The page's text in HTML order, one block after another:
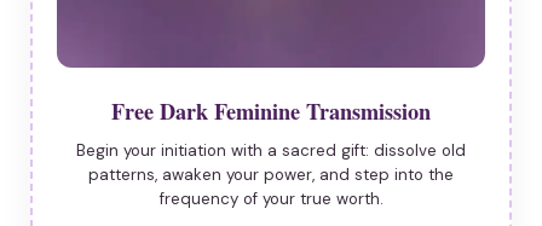
Free Dark Feminine Transmission
Begin your initiation with a sacred gift: dissolve old
patterns, awaken your power, and step into the
frequency of your true worth.